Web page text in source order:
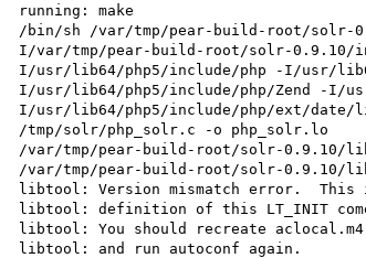
running: make
/bin/sh /var/tmp/pear-build-root/solr-
I/var/tmp/pear-build-root/solr-0.9.10/
I/usr/lib64/php5/include/php -I/usr/
I/usr/lib64/php5/include/php/Zend -I/
I/usr/lib64/php5/include/php/ext/date/
/tmp/solr/php_solr.c -o php_solr.lo
/var/tmp/pear-build-root/solr-0.9.10/
/var/tmp/pear-build-root/solr-0.9.10/
libtool: Version mismatch error.
libtool: definition of this LT_INIT
libtool: You should recreate
libtool: and run autoconf again.